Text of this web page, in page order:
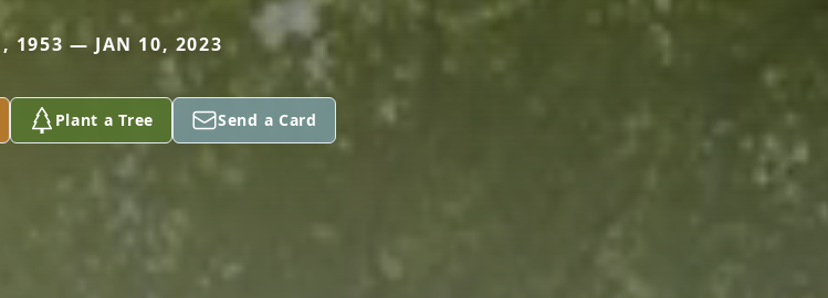
1953 — JAN 10, 2023
Plant a Tree Send a Card